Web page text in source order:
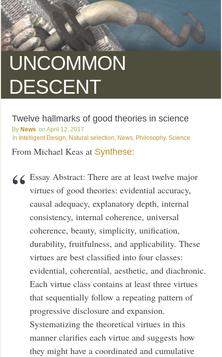
UNCOMMON
DESCENT
Twelve hallmarks of good theories in science
News
April 12, 2017
Intelligent Design Natural selection News Philosophy,Science
From Michael Keas at Synthese:
Essay Abstract: There are at least twelve major
virtues of good theories: evidential accuracy,
causal adequacy, explanatory depth, internal
consistency, internal coherence, universal
coherence, beauty, simplicity, unification,
durability, fruitfulness, and applicability. These
virtues are best classified into four classes:
evidential, coherential, aesthetic, and diachronic.
Each virtue class contains at least three virtues
that sequentially follow a repeating pattern of
progressive disclosure and expansion.
Systematizing the theoretical virtues in this
manner clarifies each virtue and suggests how
they might have a coordinated and cumulative